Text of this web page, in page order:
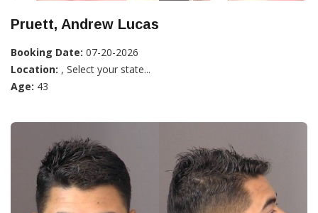
Pruett, Andrew Lucas
Booking Date: 07-20-2026
Location: , Select your state...
Age: 43